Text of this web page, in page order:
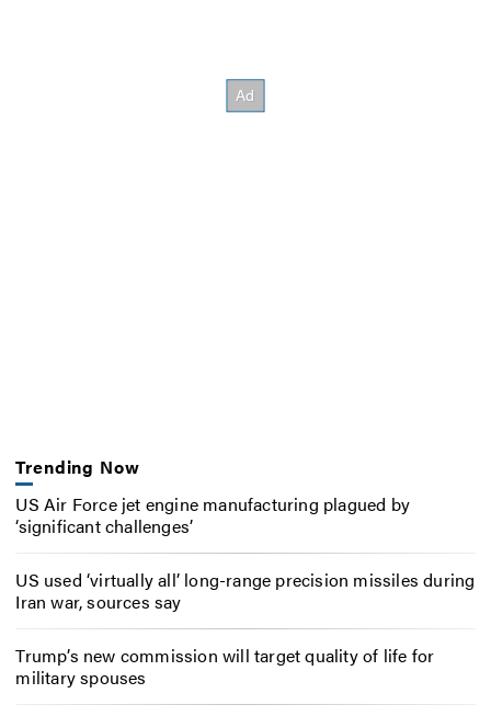
Trending Now
US Air Force jet engine manufacturing plagued by
‘significant challenges’
US used ‘virtually all’ long-range precision missiles during
Iran war, sources say
Trump’s new commission will target quality of life for
military spouses